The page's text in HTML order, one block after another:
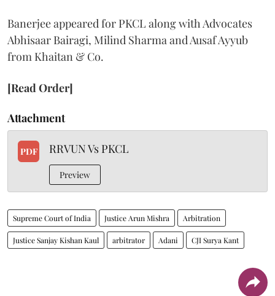
Banerjee appeared for PKCL along with Advocates
Abhisaar Bairagi, Milind Sharma and Ausaf Ayyub
from Khaitan & Co.
[Read Order]
Attachment
PDF RRVUN Vs PKCL
Preview
Supreme Court of India Justice Arun Mishra Arbitration
Justice Sanjay Kishan Kaul arbitrator Adani CJI Surya Kant